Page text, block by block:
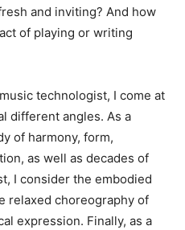
and inviting? And how
of playing or writing
technologist, I come at
different angles. As a
of harmony, form,
as well as decades of
I consider the embodied
relaxed choreography of
expression. Finally, as a